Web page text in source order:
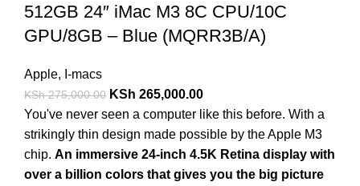
512GB 24″ iMac M3 8C CPU/10C
GPU/8GB – Blue (MQRR3B/A)
Apple, I-macs
KSh275,000.00 KSh 265,000.00
You've never seen a computer like this before. With a
strikingly thin design made possible by the Apple M3
chip. An immersive 24-inch 4.5K Retina display with
over a billion colors that gives you the big picture